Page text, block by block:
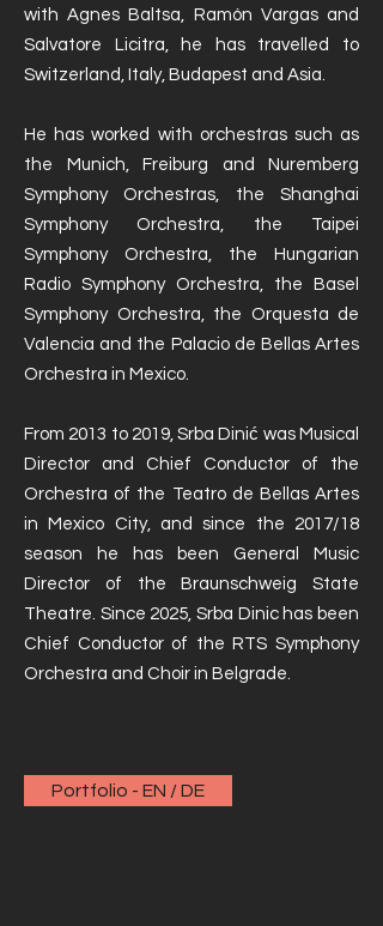
with Agnes Baltsa, Ramón Vargas and
Salvatore Licitra, he has travelled to
Switzerland, Italy, Budapest and Asia.
He has worked with orchestras such as
the Munich, Freiburg and Nuremberg
Symphony Orchestras, the Shanghai
Symphony Orchestra, the Taipei
Symphony Orchestra, the Hungarian
Radio Symphony Orchestra, the Basel
Symphony Orchestra, the Orquesta de
Valencia and the Palacio de Bellas Artes
Orchestra in Mexico.
From 2013 to 2019, Srba Dinić was Musical
Director and Chief Conductor of the
Orchestra of the Teatro de Bellas Artes
in Mexico City, and since the 2017/18
season he has been General Music
Director of the Braunschweig State
Theatre. Since 2025, Srba Dinic has been
Chief Conductor of the RTS Symphony
Orchestra and Choir in Belgrade.
Portfolio - EN / DE